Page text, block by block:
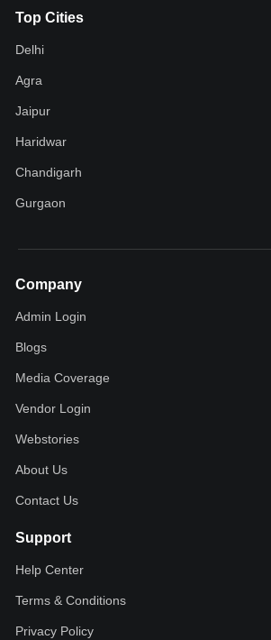
Top Cities
Delhi
Agra
Jaipur
Haridwar
Chandigarh
Gurgaon
Company
Admin Login
Blogs
Media Coverage
Vendor Login
Webstories
About Us
Contact Us
Support
Help Center
Terms & Conditions
Privacy Policy